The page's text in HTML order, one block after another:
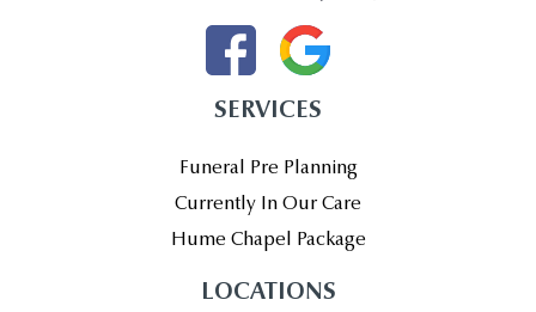
SERVICES
Funeral Pre Planning
Currently In Our Care
Hume Chapel Package
LOCATIONS